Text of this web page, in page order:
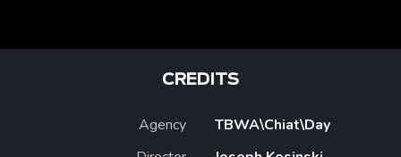
CREDITS
Agency
TBWA\Chiat\Day